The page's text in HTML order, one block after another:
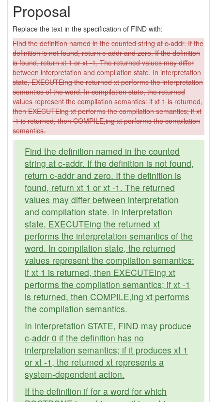
Proposal
Replace the text in the specification of FIND with:
Find the definition named in the counted string at c-addr. If the
definition is not found, return c-addr and zero. If the definition
is found, return xt 1 or xt -1. The returned values may differ
between interpretation and compilation state. In interpretation
state, EXECUTEing the returned xt performs the interpretation
semantics of the word. In compilation state, the returned
values represent the compilation semantics: if xt 1 is returned,
then EXECUTEing xt performs the compilation semantics; if xt
-1 is returned, then COMPILE,ing xt performs the compilation
semantics.
Find the definition named in the counted
string at c-addr. If the definition is not found,
return c-addr and zero. If the definition is
found, return xt 1 or xt -1. The returned
values may differ between interpretation
and compilation state. In interpretation
state, EXECUTEing the returned xt
performs the interpretation semantics of the
word. In compilation state, the returned
values represent the compilation semantics:
if xt 1 is returned, then EXECUTEing xt
performs the compilation semantics; if xt -1
is returned, then COMPILE,ing xt performs
the compilation semantics.
In interpretation STATE, FIND may produce
c-addr 0 if the definition has no
interpretation semantics; if it produces xt 1
or xt -1, the returned xt represents a
system-dependent action.
If the definition if for a word for which